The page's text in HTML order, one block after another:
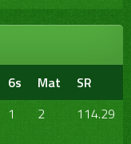
6s Mat
SR
1 2 114.29